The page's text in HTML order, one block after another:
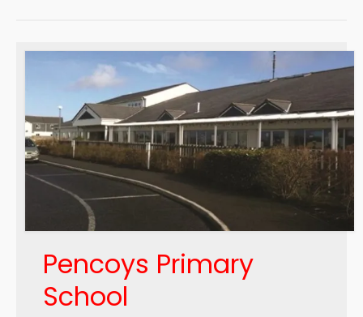
Pencoys Primary
School